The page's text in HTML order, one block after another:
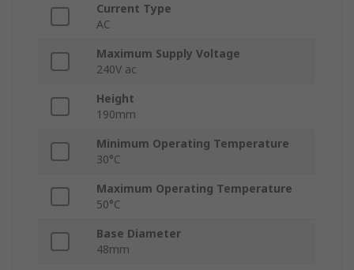
Current Type
AC
Maximum Supply Voltage
240V ac
Height
190mm
Minimum Operating Temperature
30°C
Maximum Operating Temperature
50°C
Base Diameter
48mm